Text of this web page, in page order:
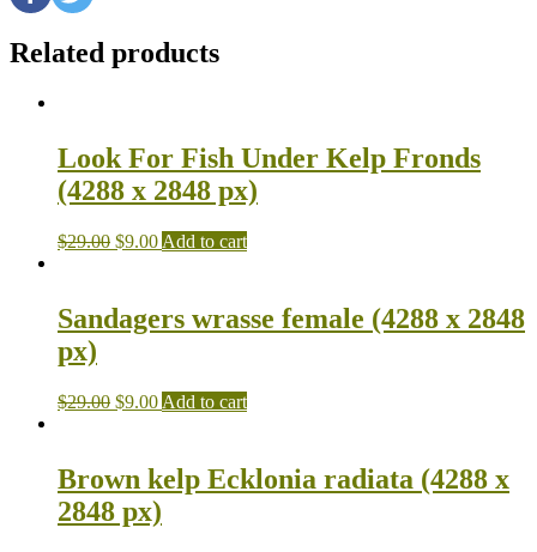
Related products
Look For Fish Under Kelp Fronds
(4288 x 2848 px)
$29.00 $9.00 Add to cart
Sandagers wrasse female (4288 x 2848
px)
$29.00 $9.00 Add to cart
Brown kelp Ecklonia radiata (4288 x
2848 px)